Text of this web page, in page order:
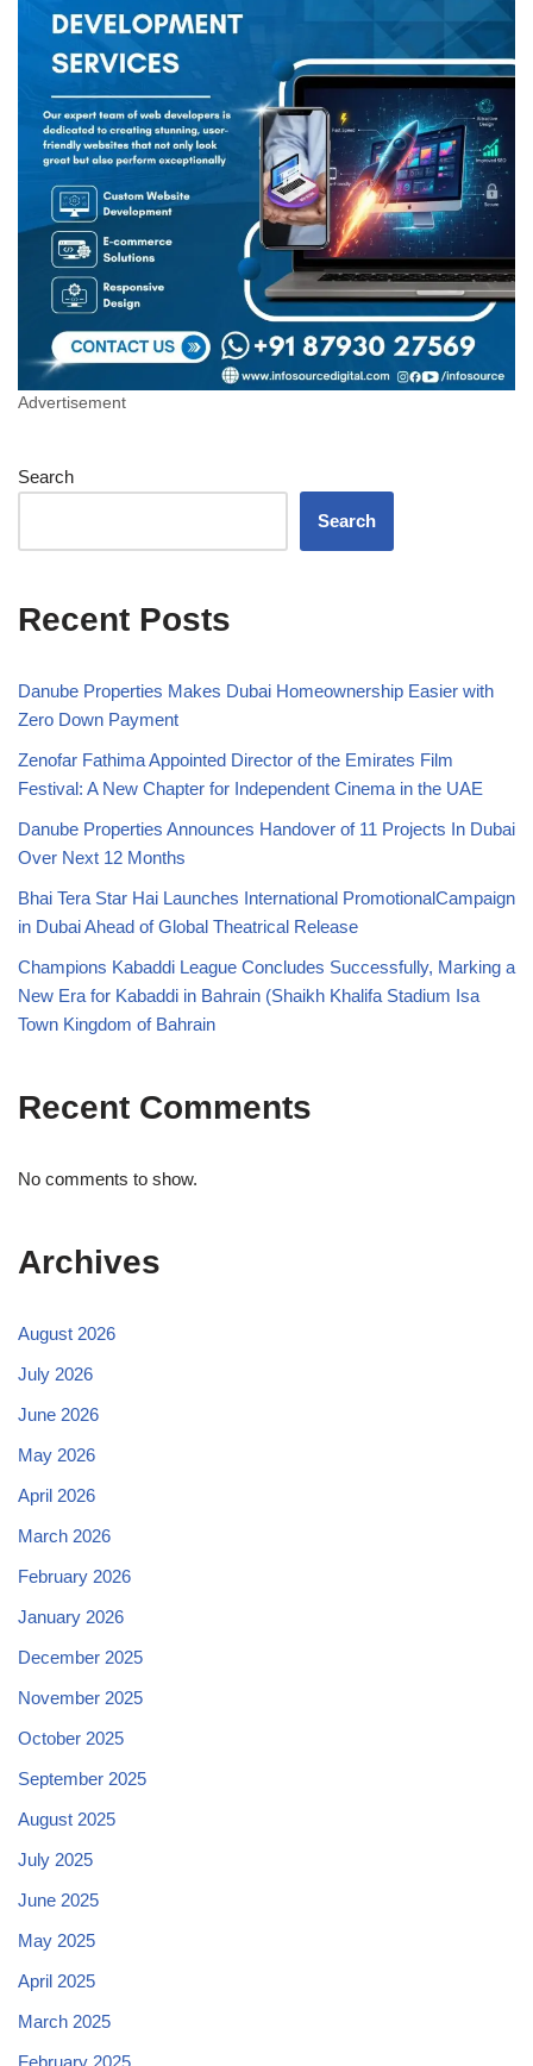
Advertisement
Search
Search
Recent Posts
Danube Properties Makes Dubai Homeownership Easier with
Zero Down Payment
Zenofar Fathima Appointed Director of the Emirates Film
Festival: A New Chapter for Independent Cinema in the UAE
Danube Properties Announces Handover of 11 Projects In Dubai
Over Next 12 Months
Bhai Tera Star Hai Launches International PromotionalCampaign
in Dubai Ahead of Global Theatrical Release
Champions Kabaddi League Concludes Successfully, Marking a
New Era for Kabaddi in Bahrain (Shaikh Khalifa Stadium Isa
Town Kingdom of Bahrain
Recent Comments
No comments to show.
Archives
August 2026
July 2026
June 2026
May 2026
April 2026
March 2026
February 2026
January 2026
December 2025
November 2025
October 2025
September 2025
August 2025
July 2025
June 2025
May 2025
April 2025
March 2025